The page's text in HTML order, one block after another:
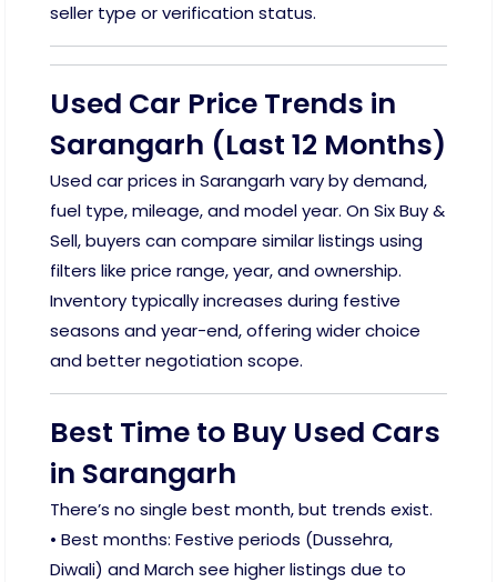
seller type or verification status.
Used Car Price Trends in
Sarangarh (Last 12 Months)
Used car prices in Sarangarh vary by demand,
fuel type, mileage, and model year. On Six Buy &
Sell, buyers can compare similar listings using
filters like price range, year, and ownership.
Inventory typically increases during festive
seasons and year-end, offering wider choice
and better negotiation scope.
Best Time to Buy Used Cars
in Sarangarh
There’s no single best month, but trends exist.
• Best months: Festive periods (Dussehra,
Diwali) and March see higher listings due to